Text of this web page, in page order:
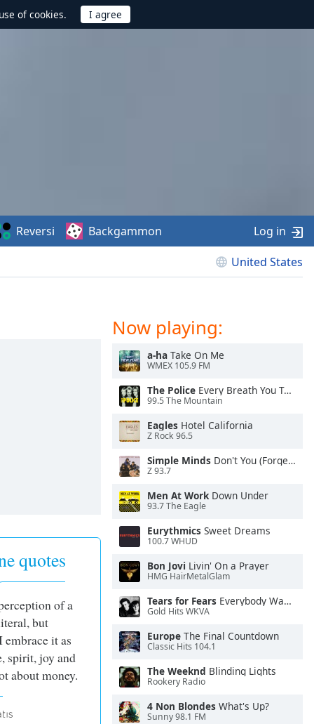
of cookies.
United States
Reversi Backgammon Log in
quotes
of a
but
it as
spirit, joy and
about money.
Now playing:
a-ha Take On Me
WMEX 105.9 FM
The Police Every Breath You Take
99.5 The Mountain
Eagles Hotel California
Z Rock 96.5
Simple Minds Don't You (Forget About Me)
Z 93.7
Men At WorkDown Under
93.7 The Eagle
Eurythmics Sweet Dreams
100.7 WHUD
Bon Jovi Livin' On a Prayer
HMG HairMetalGlam
Tears for Fears Everybody Wants To Rule the World
Gold Hits WKVA
Europe The Final Countdown
Classic Hits 104.1
The Weeknd Blinding Lights
Rookery Radio
4 Non Blondes What's Up?
Sunny 98.1 FM